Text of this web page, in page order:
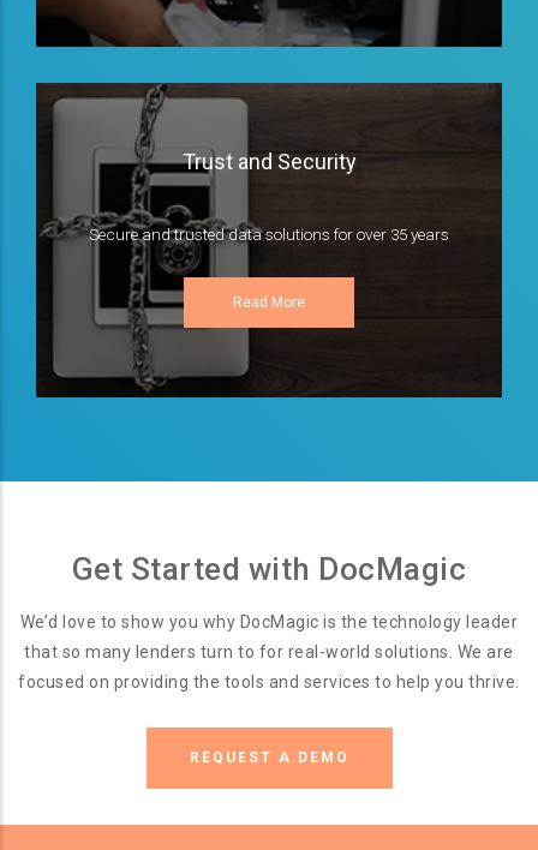
Trust and Security
Secure and trusted data solutions for over 35 years
Read More
Get Started with DocMagic
We’d love to show you why DocMagic is the technology leader
that so many lenders turn to for real-world solutions. We are
focused on providing the tools and services to help you thrive.
REQUEST A DEMO